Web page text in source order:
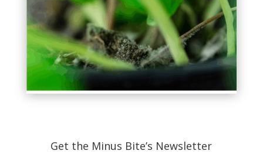
Get the Minus Bite’s Newsletter